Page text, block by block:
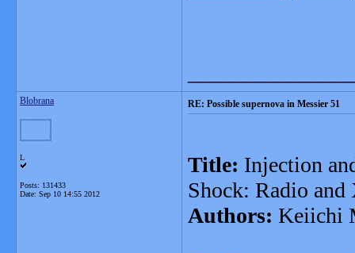
Blobrana
L
Posts: 131433
Date: Sep 10 14:55 2012
RE: Possible supernova in Messier 51
Title: Injection
Shock: Radio and
Authors: Keiichi